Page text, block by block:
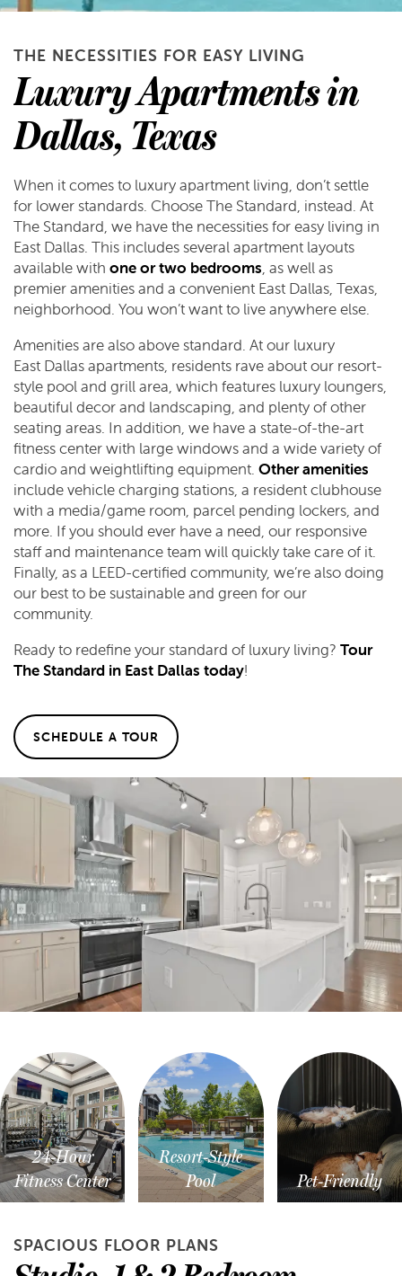
THE NECESSITIES FOR EASY LIVING
Luxury Apartments in
Dallas, Texas
When it comes to luxury apartment living, don’t settle
for lower standards. Choose The Standard, instead. At
The Standard, we have the necessities for easy living in
East Dallas. This includes several apartment layouts
available with one or two bedrooms, as well as
premier amenities and a convenient East Dallas, Texas,
neighborhood. You won’t want to live anywhere else.
Amenities are also above standard. At our luxury
East Dallas apartments, residents rave about our resort-
style pool and grill area, which features luxury loungers,
beautiful decor and landscaping, and plenty of other
seating areas. In addition, we have a state-of-the-art
fitness center with large windows and a wide variety of
cardio and weightlifting equipment. Other amenities
include vehicle charging stations, a resident clubhouse
with a media/game room, parcel pending lockers, and
more. If you should ever have a need, our responsive
staff and maintenance team will quickly take care of it.
Finally, as a LEED-certified community, we’re also doing
our best to be sustainable and green for our
community.
Ready to redefine your standard of luxury living? Tour
The Standard in East Dallas today!
SCHEDULE A TOUR
24-Hour
Fitness Center
Resort-Style
Pool
Pet-Friendly
SPACIOUS FLOOR PLANS